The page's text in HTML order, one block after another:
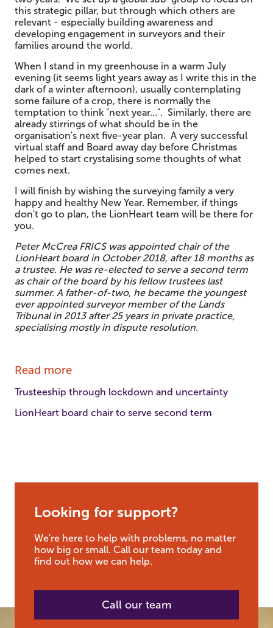
this strategic pillar, but through which others are
relevant - especially building awareness and
developing engagement in surveyors and their
families around the world.
When I stand in my greenhouse in a warm July
evening (it seems light years away as I write this in the
dark of a winter afternoon), usually contemplating
some failure of a crop, there is normally the
temptation to think "next year...". Similarly, there are
already stirrings of what should be in the
organisation's next five-year plan. A very successful
virtual staff and Board away day before Christmas
helped to start crystalising some thoughts of what
comes next.
I will finish by wishing the surveying family a very
happy and healthy New Year. Remember, if things
don't go to plan, the LionHeart team will be there for
you.
Peter McCrea FRICS was appointed chair of the
LionHeart board in October 2018, after 18 months as
a trustee. He was re-elected to serve a second term
as chair of the board by his fellow trustees last
summer. A father-of-two, he became the youngest
ever appointed surveyor member of the Lands
Tribunal in 2013 after 25 years in private practice,
specialising mostly in dispute resolution.
Read more
Trusteeship through lockdown and uncertainty
LionHeart board chair to serve second term
Looking for support?
We're here to help with problems, no matter
how big or small. Call our team today and
find out how we can help.
Call our team